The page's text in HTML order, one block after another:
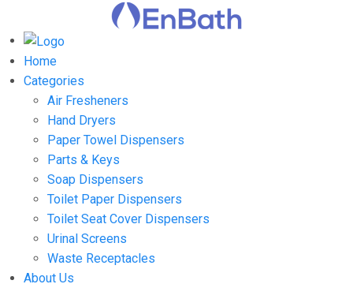
Home
Categories
Air Fresheners
Hand Dryers
Paper Towel Dispensers
Parts & Keys
Soap Dispensers
Toilet Paper Dispensers
Toilet Seat Cover Dispensers
Urinal Screens
Waste Receptacles
About Us